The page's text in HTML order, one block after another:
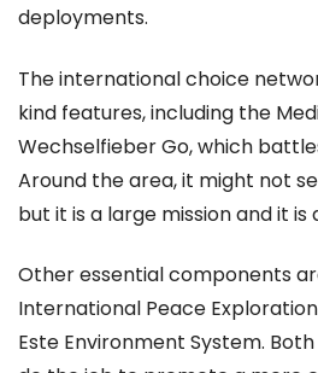
deployments.
The international choice
kind features, including the
Wechselfieber Go, which
Around the area, it might not
but it is a large mission and it is
Other essential components
International Peace
Este Environment System.